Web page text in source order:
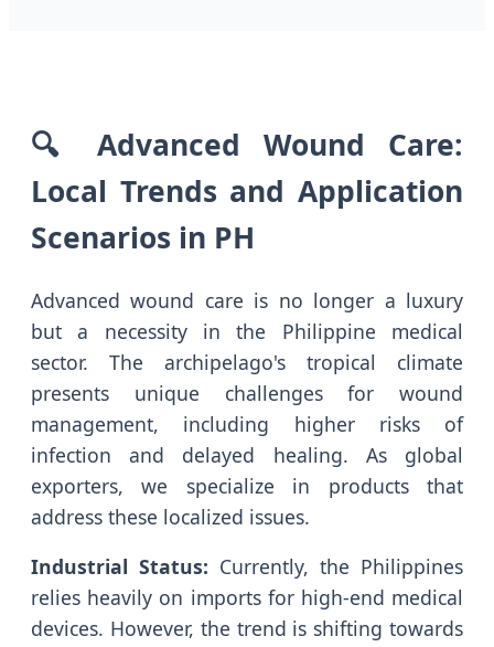
🔍 Advanced Wound Care:
Local Trends and Application
Scenarios in PH
Advanced wound care is no longer a luxury
but a necessity in the Philippine medical
sector. The archipelago's tropical climate
presents unique challenges for wound
management, including higher risks of
infection and delayed healing. As global
exporters, we specialize in products that
address these localized issues.
Industrial Status: Currently, the Philippines
relies heavily on imports for high-end medical
devices. However, the trend is shifting towards